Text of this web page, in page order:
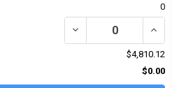
0
DECREASE QUANTITY
$4,810.12
$0.00